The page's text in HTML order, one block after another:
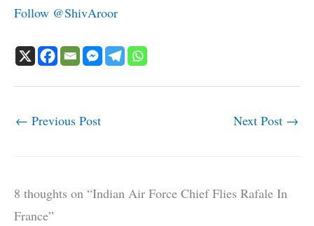
Follow @ShivAroor
← Previous Post Next Post →
8 thoughts on “Indian Air Force Chief Flies Rafale In
France”